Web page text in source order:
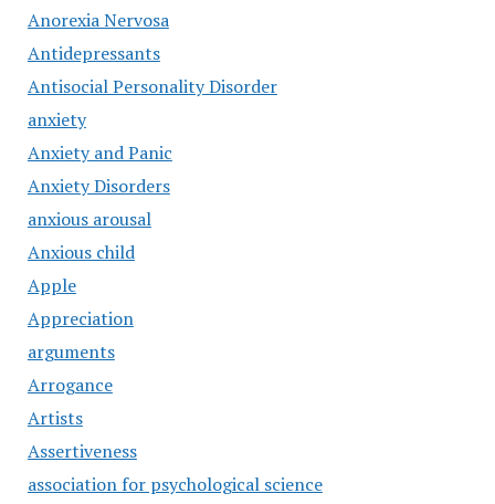
Anorexia Nervosa
Antidepressants
Antisocial Personality Disorder
anxiety
Anxiety and Panic
Anxiety Disorders
anxious arousal
Anxious child
Apple
Appreciation
arguments
Arrogance
Artists
Assertiveness
association for psychological science